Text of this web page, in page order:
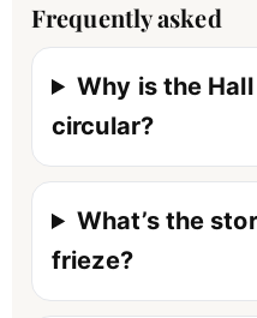
Frequently asked
Why is the
circular?
What’s the
frieze?